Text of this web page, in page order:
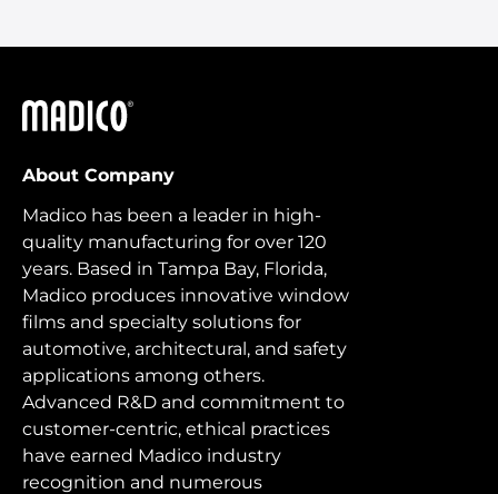
Madico
About Company
Madico has been a leader in high-
quality manufacturing for over 120
years. Based in Tampa Bay, Florida,
Madico produces innovative window
films and specialty solutions for
automotive, architectural, and safety
applications among others.
Advanced R&D and commitment to
customer-centric, ethical practices
have earned Madico industry
recognition and numerous